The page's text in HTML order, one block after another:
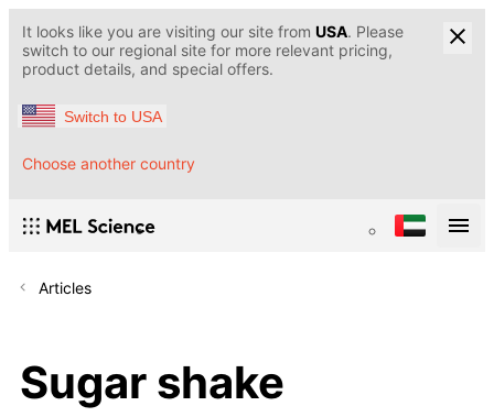
It looks like you are visiting our site from USA. Please
switch to our regional site for more relevant pricing,
product details, and special offers.
Switch to USA
Choose another country
Articles
Sugar shake